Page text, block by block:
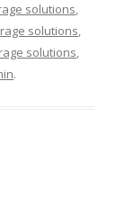
solutions,
solutions,
solutions,
.